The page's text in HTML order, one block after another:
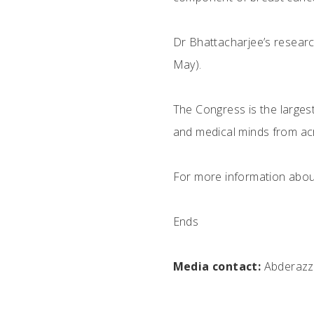
Dr Bhattacharjee’s
May).
The Congress is the
and medical minds from
For more information
Ends
Media contact: